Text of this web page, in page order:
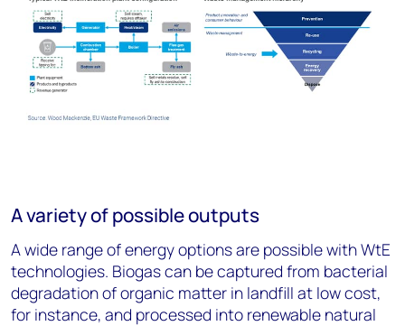
A variety of possible outputs
A wide range of energy options are possible with WtE
technologies. Biogas can be captured from bacterial
degradation of organic matter in landfill at low cost,
for instance, and processed into renewable natural